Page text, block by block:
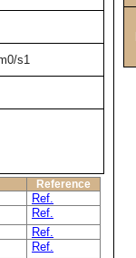
s1
Reference
Ref.
Ref.
Ref.
Ref.